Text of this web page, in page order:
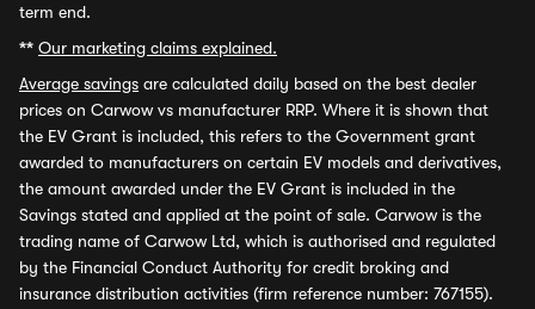
term end.
** Our marketing claims explained.
Average savings are calculated daily based on the best dealer
prices on Carwow vs manufacturer RRP. Where it is shown that
the EV Grant is included, this refers to the Government grant
awarded to manufacturers on certain EV models and derivatives,
the amount awarded under the EV Grant is included in the
Savings stated and applied at the point of sale. Carwow is the
trading name of Carwow Ltd, which is authorised and regulated
by the Financial Conduct Authority for credit broking and
insurance distribution activities (firm reference number: 767155).